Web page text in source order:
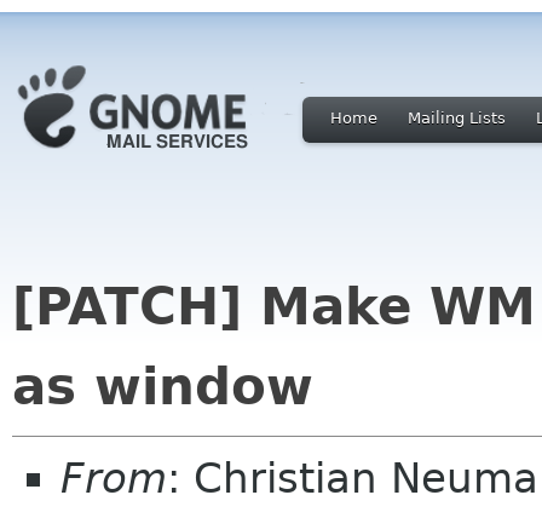
Home Mailing Lists
[PATCH] Make
as window
From: Christian